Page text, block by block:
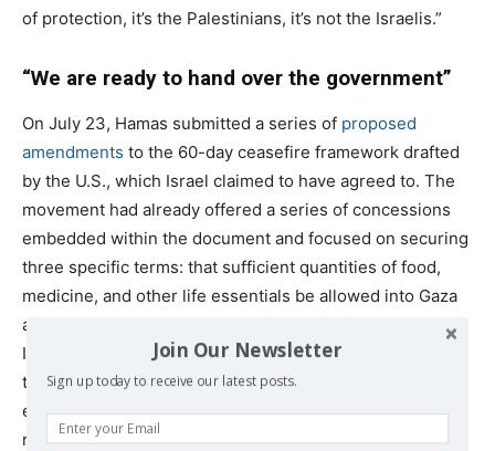
of protection, it’s the Palestinians, it’s not the Israelis.”
“We are ready to hand over the government”
On July 23, Hamas submitted a series of proposed
amendments to the 60-day ceasefire framework drafted
by the U.S., which Israel claimed to have agreed to. The
movement had already offered a series of concessions
embedded within the document and focused on securing
three specific terms: that sufficient quantities of food,
medicine, and other life essentials be allowed into Gaza
and that the UN retake the lead in its distribution; that
Israeli military forces withdraw entirely from the enclave,
though Hamas said it would agree to a buffer zone
encircling the Gaza Strip; and that, in exchange for
releasing ten living Israeli captives, Israel would free 200
Join Our Newsletter
Sign up today to receive our latest posts.